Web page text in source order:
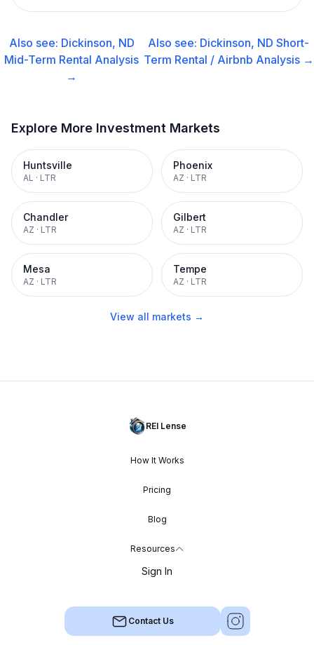
Also see: Dickinson, ND
Mid-Term Rental Analysis
→
Also see: Dickinson, ND Short-
Term Rental / Airbnb Analysis →
Explore More Investment Markets
Huntsville
AL · LTR
Phoenix
AZ · LTR
Chandler
AZ · LTR
Gilbert
AZ · LTR
Mesa
AZ · LTR
Tempe
AZ · LTR
View all markets →
REI Lense
How It Works
Pricing
Blog
Resources
Sign In
Contact Us